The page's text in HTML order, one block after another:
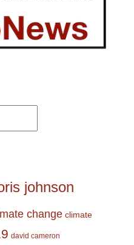
johnson
change climate
david cameron